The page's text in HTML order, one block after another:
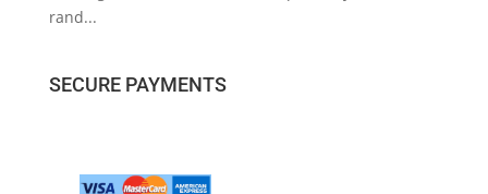
rand...
SECURE PAYMENTS